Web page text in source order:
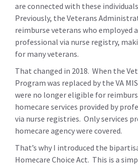
are connected with these
Previously, the Veterans
reimburse veterans who employed
professional via nurse registry,
for many veterans.
That changed in 2018. When the
Program was replaced by the VA
were no longer eligible for
homecare services provided by
via nurse registries. Only services
homecare agency were covered.
That’s why I introduced the
Homecare Choice Act. This is a